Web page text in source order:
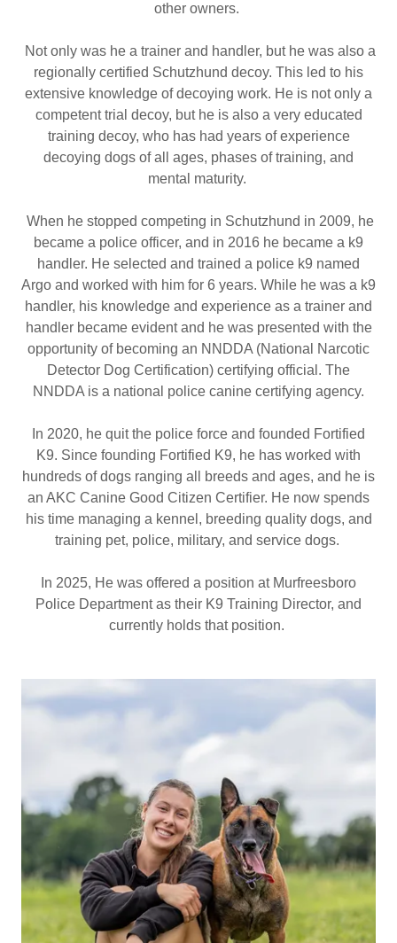
other owners.
Not only was he a trainer and handler, but he was also a
regionally certified Schutzhund decoy. This led to his
extensive knowledge of decoying work. He is not only a
competent trial decoy, but he is also a very educated
training decoy, who has had years of experience
decoying dogs of all ages, phases of training, and
mental maturity.
When he stopped competing in Schutzhund in 2009, he
became a police officer, and in 2016 he became a k9
handler. He selected and trained a police k9 named
Argo and worked with him for 6 years. While he was a k9
handler, his knowledge and experience as a trainer and
handler became evident and he was presented with the
opportunity of becoming an NNDDA (National Narcotic
Detector Dog Certification) certifying official. The
NNDDA is a national police canine certifying agency.
In 2020, he quit the police force and founded Fortified
K9. Since founding Fortified K9, he has worked with
hundreds of dogs ranging all breeds and ages, and he is
an AKC Canine Good Citizen Certifier. He now spends
his time managing a kennel, breeding quality dogs, and
training pet, police, military, and service dogs.
In 2025, He was offered a position at Murfreesboro
Police Department as their K9 Training Director, and
currently holds that position.